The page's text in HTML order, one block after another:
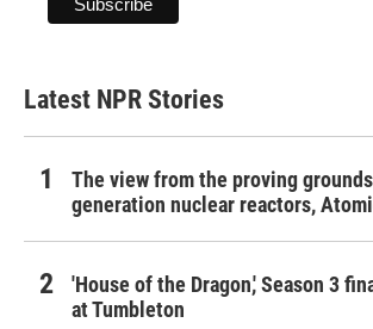
Latest NPR Stories
The view from the proving
generation nuclear reactors,
'House of the Dragon,' Season 3
at Tumbleton